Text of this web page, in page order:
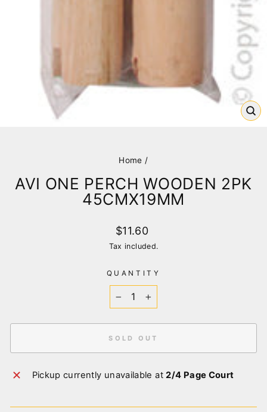
Home /
AVI ONE PERCH WOODEN 2PK
45CMX19MM
Regular
price
$11.60
Tax included.
QUANTITY
+
SOLD OUT
Pickup currently unavailable at2/4 Page Court